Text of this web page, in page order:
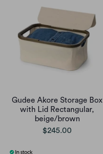
Gudee Akore Storage Box
with Lid Rectangular,
beige/brown
$245.00